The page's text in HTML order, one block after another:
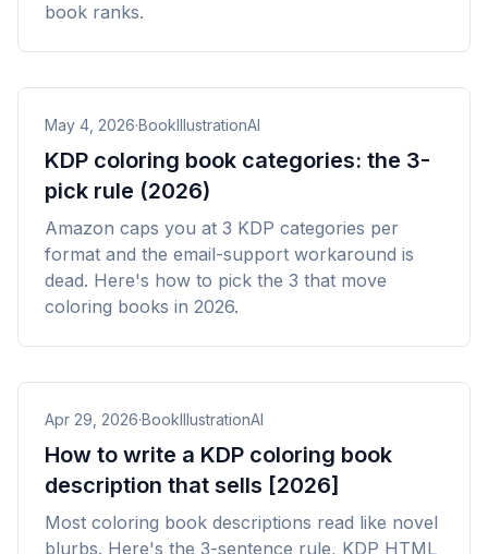
book ranks.
May 4, 2026·BookIllustrationAI
KDP coloring book categories: the 3-
pick rule (2026)
Amazon caps you at 3 KDP categories per
format and the email-support workaround is
dead. Here's how to pick the 3 that move
coloring books in 2026.
Apr 29, 2026·BookIllustrationAI
How to write a KDP coloring book
description that sells [2026]
Most coloring book descriptions read like novel
blurbs. Here's the 3-sentence rule, KDP HTML